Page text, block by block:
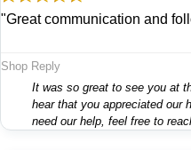
"Great communication and
Shop Reply
It was so great to see you at
hear that you appreciated our honest